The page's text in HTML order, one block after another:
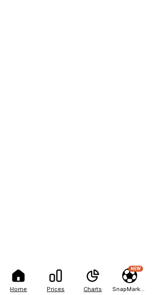
Home Prices Charts
NEW